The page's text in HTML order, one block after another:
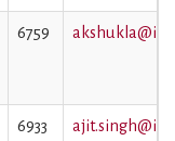
6759
6933